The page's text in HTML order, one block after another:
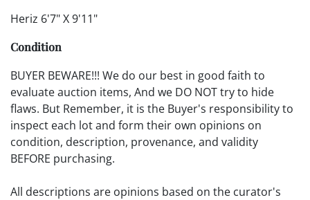
Heriz 6'7" X 9'11"
Condition
BUYER BEWARE!!! We do our best in good faith to
evaluate auction items, And we DO NOT try to hide
flaws. But Remember, it is the Buyer's responsibility to
inspect each lot and form their own opinions on
condition, description, provenance, and validity
BEFORE purchasing.
All descriptions are opinions based on the curator's